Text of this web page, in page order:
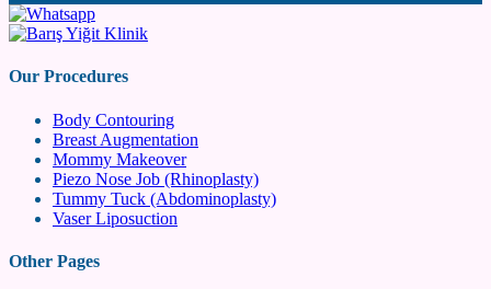
Our Procedures
Body Contouring
Breast Augmentation
Mommy Makeover
Piezo Nose Job (Rhinoplasty)
Tummy Tuck (Abdominoplasty)
Vaser Liposuction
Other Pages